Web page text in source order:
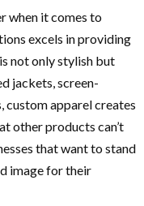
when it comes to
excels in providing
not only stylish but
jackets, screen-
apparel creates
other products can’t
that want to stand
image for their